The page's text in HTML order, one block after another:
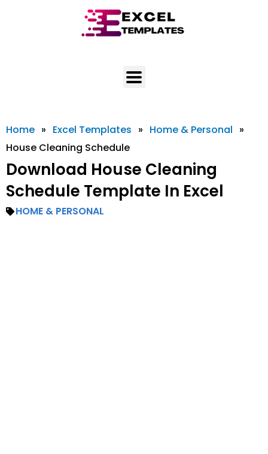
Home » Excel Templates » Home & Personal »
House Cleaning Schedule
Download House Cleaning
Schedule Template In Excel
HOME & PERSONAL